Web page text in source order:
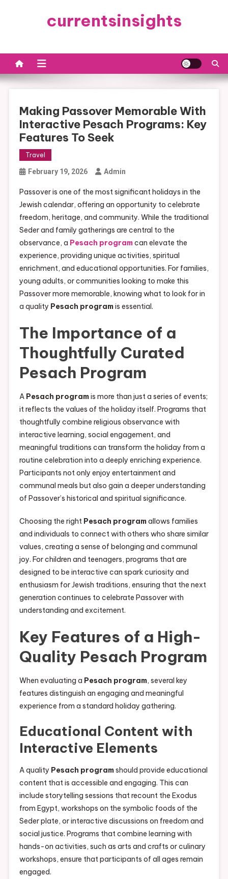
currentsinsights
Making Passover Memorable With
Interactive Pesach Programs: Key
Features To Seek
Travel
February 19, 2026 Admin
Passover is one of the most significant holidays in the
Jewish calendar, offering an opportunity to celebrate
freedom, heritage, and community. While the traditional
Seder and family gatherings are central to the
observance, a Pesach programcan elevate the
experience, providing unique activities, spiritual
enrichment, and educational opportunities. For families,
young adults, or communities looking to make this
Passover more memorable, knowing what to look for in
a quality Pesach programis essential.
The Importance of a
Thoughtfully Curated
Pesach Program
A Pesach programis more than just a series of events;
it reflects the values of the holiday itself. Programs that
thoughtfully combine religious observance with
interactive learning, social engagement, and
meaningful traditions can transform the holiday from a
routine celebration into a deeply enriching experience.
Participants not only enjoy entertainment and
communal meals but also gain a deeper understanding
of Passover’s historical and spiritual significance.
Choosing the right Pesach programallows families
and individuals to connect with others who share similar
values, creating a sense of belonging and communal
joy. For children and teenagers, programs that are
designed to be interactive can spark curiosity and
enthusiasm for Jewish traditions, ensuring that the next
generation continues to celebrate Passover with
understanding and excitement.
Key Features of a High-
Quality Pesach Program
When evaluating a Pesach program, several key
features distinguish an engaging and meaningful
experience from a standard holiday gathering.
Educational Content with
Interactive Elements
A quality Pesach programshould provide educational
content that is accessible and engaging. This can
include storytelling sessions that recount the Exodus
from Egypt, workshops on the symbolic foods of the
Seder plate, or interactive discussions on freedom and
social justice. Programs that combine learning with
hands-on activities, such as arts and crafts or culinary
workshops, ensure that participants of all ages remain
engaged.